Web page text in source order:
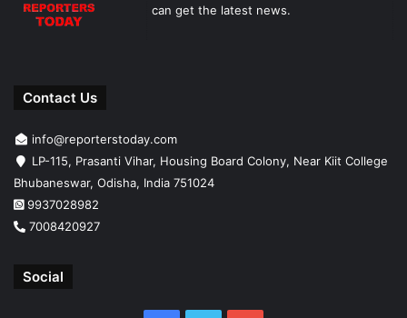
can get the latest news.
Contact Us
info@reporterstoday.com
LP-115, Prasanti Vihar, Housing Board Colony, Near Kiit College
Bhubaneswar, Odisha, India 751024
9937028982
7008420927
Social